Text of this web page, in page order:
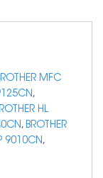
MFC
,
HL
, BROTHER
9010CN,